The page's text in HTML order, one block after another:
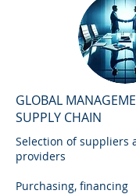
GLOBAL
SUPPLY CHAIN
Selection of suppliers
providers
Purchasing, financing